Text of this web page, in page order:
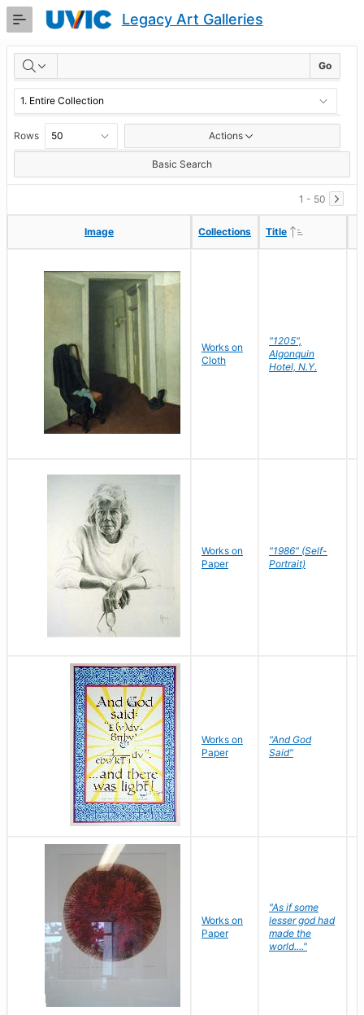
Skip
Content
Legacy Art Galleries
RESULTS Go
Rows Actions
Basic Search
1 - 50
Image Collections Title
Image Collections Title
Works on
Cloth
"1205",
Algonquin
Hotel, N.Y.
Works on
Paper
"1986" (Self-
Portrait)
Works on
Paper
"And God
Said"
Works on
Paper
"As if some
lesser god had
made the
world...."